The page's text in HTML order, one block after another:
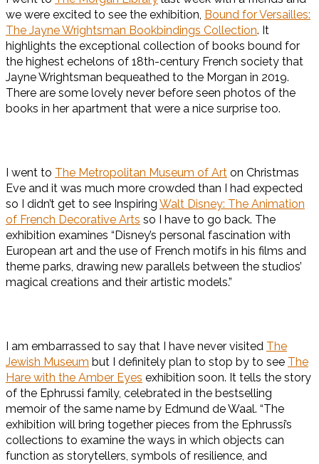
we were excited to see the exhibition, Bound for Versailles:
The Jayne Wrightsman Bookbindings Collection. It
highlights the exceptional collection of books bound for
the highest echelons of 18th-century French society that
Jayne Wrightsman bequeathed to the Morgan in 2019.
There are some lovely never before seen photos of the
books in her apartment that were a nice surprise too.
I went to The Metropolitan Museum of Art on Christmas
Eve and it was much more crowded than I had expected
so I didn’t get to see Inspiring Walt Disney: The Animation
of French Decorative Arts so I have to go back. The
exhibition examines “Disney’s personal fascination with
European art and the use of French motifs in his films and
theme parks, drawing new parallels between the studios’
magical creations and their artistic models.”
I am embarrassed to say that I have never visited The
Jewish Museum but I definitely plan to stop by to see The
Hare with the Amber Eyes exhibition soon. It tells the story
of the Ephrussi family, celebrated in the bestselling
memoir of the same name by Edmund de Waal. “The
exhibition will bring together pieces from the Ephrussi’s
collections to examine the ways in which objects can
function as storytellers, symbols of resilience, and